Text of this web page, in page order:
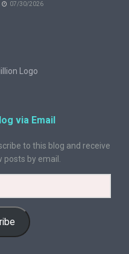
07/30/2026
via Email
to this blog and receive
posts by email.